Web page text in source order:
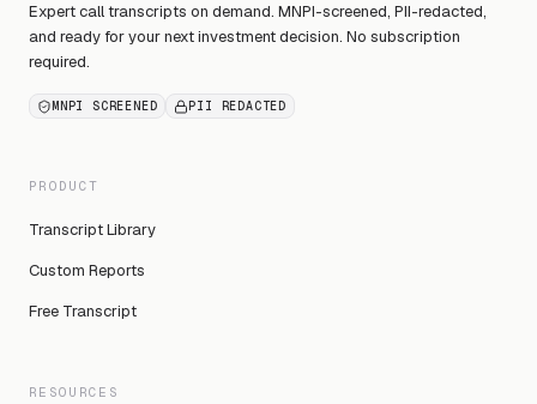
Expert call transcripts on demand. MNPI-screened, PII-redacted,
and ready for your next investment decision. No subscription
required.
MNPI SCREENED PII REDACTED
PRODUCT
Transcript Library
Custom Reports
Free Transcript
RESOURCES